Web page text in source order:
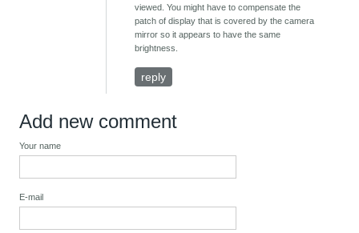
viewed. You might have to compensate the
patch of display that is covered by the camera
mirror so it appears to have the same
brightness.
reply
Add new comment
Your name
E-mail